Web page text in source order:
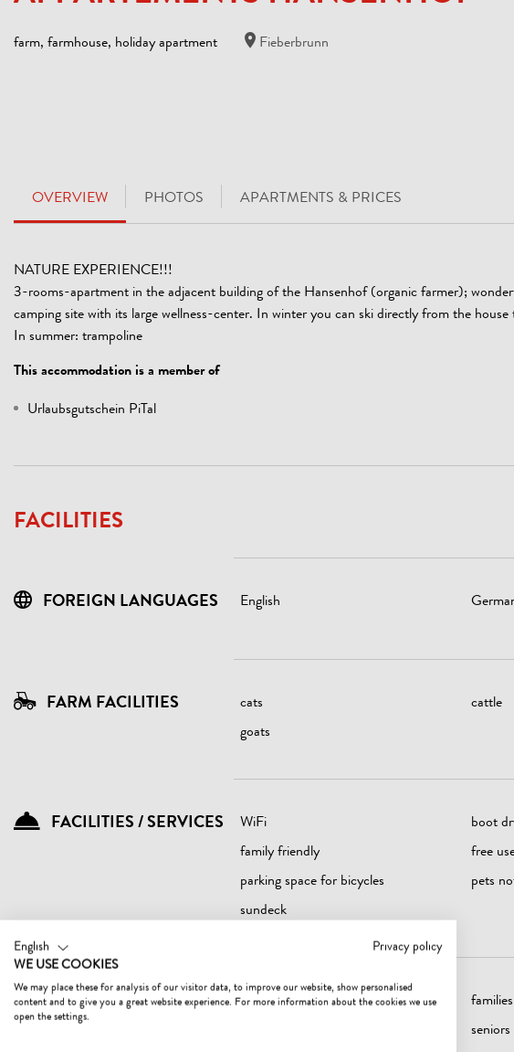
farm, farmhouse, holiday apartment Fieberbrunn
OVERVIEW PHOTOS APARTMENTS & PRICES
NATURE EXPERIENCE!!!
3-rooms-apartment in the adjacent building of the Hansenhof (organic farmer);
camping site with its large wellness-center. In winter you can ski directly from the
In summer: trampoline
This accommodation is a member of
Urlaubsgutschein PiTal
FACILITIES
FOREIGN LANGUAGES English
FARM FACILITIES cats cattle
goats
FACILITIES / SERVICES WiFi boot
family friendly
free
parking space for bicycles
pets
sundeck
SUITABILITY children families
seniors
English
Privacy policy
WE USE COOKIES
We may place these for analysis of our visitor data, to improve our website, show personalised
content and to give you a great website experience. For more information about the cookies we use
open the settings.